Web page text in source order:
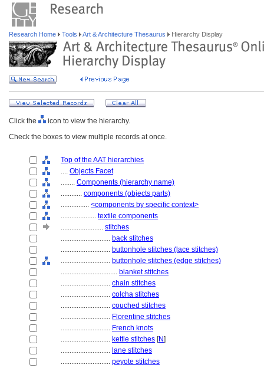
Research Home Tools Art & Architecture Thesaurus Hierarchy Display
Click the
icon to view the hierarchy.
Check the boxes to view multiple records at once.
Top of the AAT hierarchies
.... Objects Facet
........ Components (hierarchy name)
............ components (objects parts)
................ <components by specific context>
.................... textile components
........................ stitches
............................ back stitches
............................ buttonhole stitches (lace stitches)
............................ buttonhole stitches (edge stitches)
................................ blanket stitches
............................ chain stitches
............................ colcha stitches
............................ couched stitches
............................ Florentine stitches
............................ French knots
............................ kettle stitches [N]
............................ lane stitches
............................ peyote stitches